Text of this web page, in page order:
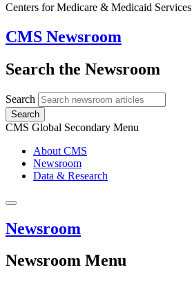
Centers for Medicare & Medicaid Services
CMS Newsroom
Search the Newsroom
Search
Search
CMS Global Secondary Menu
About CMS
Newsroom
Data & Research
Newsroom
Newsroom Menu